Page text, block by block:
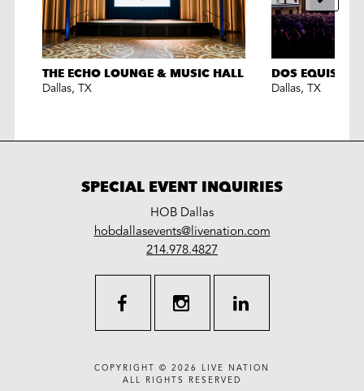
THE ECHO LOUNGE & MUSIC HALL
Dallas, TX
DOS EQUIS
Dallas, TX
SPECIAL EVENT INQUIRIES
HOB Dallas
LiveNation
special
hobdallasevents@livenation.com
work
214.978.4827
facebookinstagram
COPYRIGHT © 2026 LIVE NATION
ALL RIGHTS RESERVED